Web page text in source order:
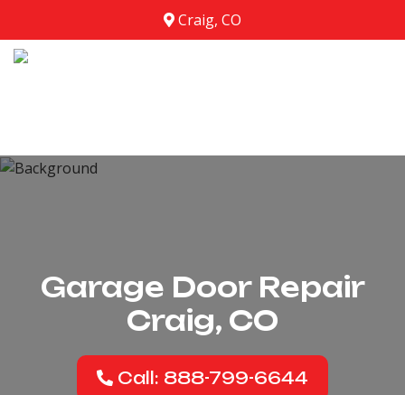
Craig, CO
Garage Door Repair
Craig, CO
Call: 888-799-6644